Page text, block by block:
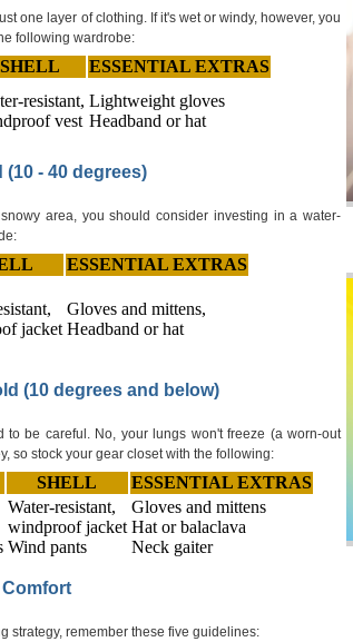
one layer of clothing. If it's wet or windy, however, you
following wardrobe:
SHELL
ESSENTIAL EXTRAS
resistant,
vest
Lightweight gloves
Headband or hat
(10 - 40 degrees)
area, you should consider investing in a water-
ESSENTIAL EXTRAS
jacket
Gloves and mittens,
Headband or hat
(10 degrees and below)
be careful. No, your lungs won't freeze (a worn-out
so stock your gear closet with the following:
SHELL
ESSENTIAL EXTRAS
Water-resistant,
windproof jacket
Wind pants
Gloves and mittens
Hat or balaclava
Neck gaiter
Comfort
strategy, remember these five guidelines: